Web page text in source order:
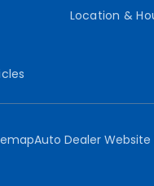
Location &
Auto Dealer